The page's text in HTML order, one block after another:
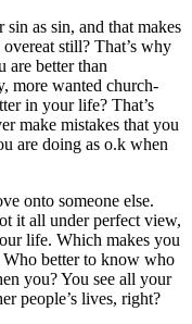
as sin, and that makes
still? That’s why
are better than
more wanted church-
in your life? That’s
make mistakes that you
are doing as o.k when
onto someone else.
it all under perfect view,
life. Which makes you
Who better to know who
you? You see all your
people’s lives, right?